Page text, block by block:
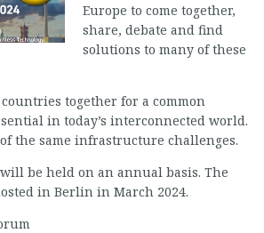
Europe to come together,
share, debate and find
solutions to many of these
together for a common
in today’s interconnected world.
the same infrastructure challenges.
will be held on an annual basis. The
in Berlin in March 2024.